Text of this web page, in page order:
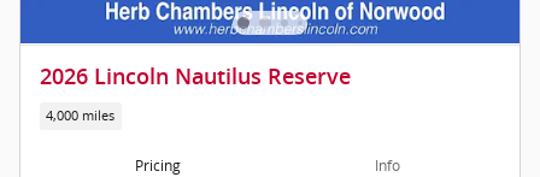
2026 Lincoln Nautilus Reserve
4,000 miles
Pricing Info